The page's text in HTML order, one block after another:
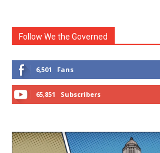
Follow We the Governed
6,501 Fans
65,851 Subscribers